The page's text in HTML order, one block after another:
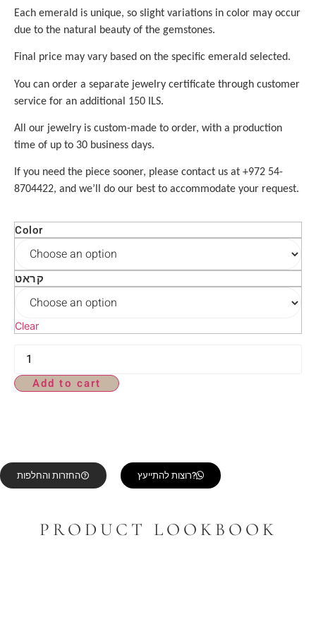
Each emerald is unique, so slight variations in color may occur
due to the natural beauty of the gemstones.
Final price may vary based on the specific emerald selected.
You can order a separate jewelry certificate through customer
service for an additional 150 ILS.
All our jewelry is custom-made to order, with a production
time of up to 30 business days.
If you need the piece sooner, please contact us at +972 54-
8704422, and we’ll do our best to accommodate your request.
Color
קראט
Clear
Add to cart
החזרות והחלפות רוצות להתייעץ?
PRODUCT LOOKBOOK